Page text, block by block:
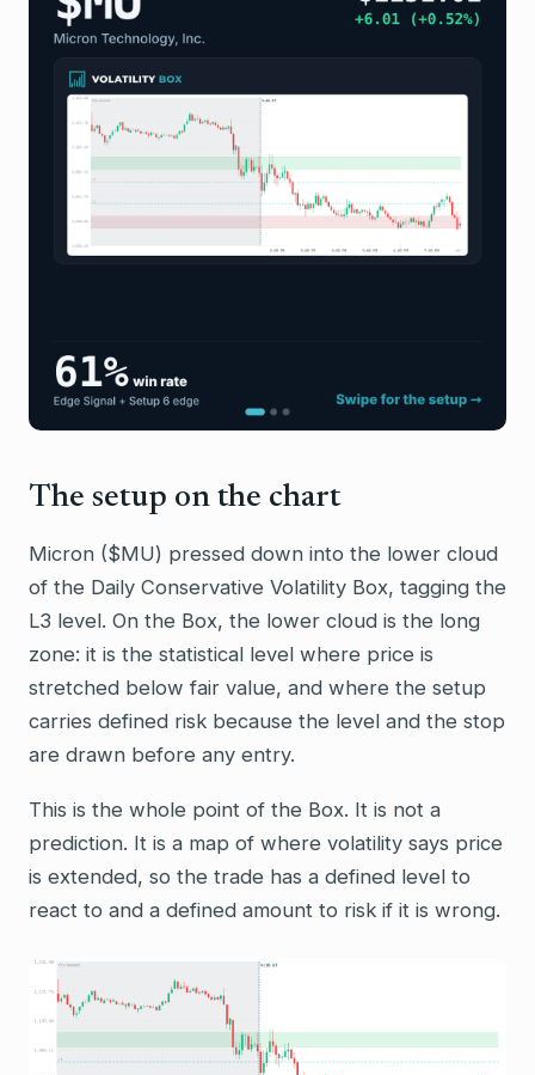
The setup on the chart
Micron ($MU) pressed down into the lower cloud
of the Daily Conservative Volatility Box, tagging the
L3 level. On the Box, the lower cloud is the long
zone: it is the statistical level where price is
stretched below fair value, and where the setup
carries defined risk because the level and the stop
are drawn before any entry.
This is the whole point of the Box. It is not a
prediction. It is a map of where volatility says price
is extended, so the trade has a defined level to
react to and a defined amount to risk if it is wrong.